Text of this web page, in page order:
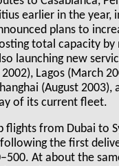
earlier in the year,
plans to
total capacity by
launching new
2002), Lagos (March
(August 2003),
of its current fleet.
flights from Dubai to
the first
At about the